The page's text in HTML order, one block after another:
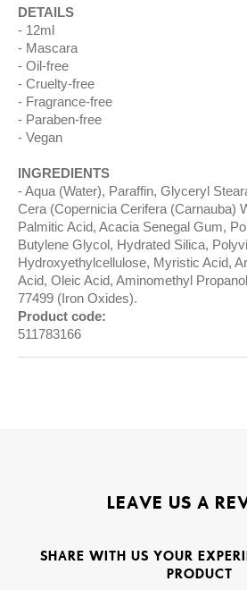
DETAILS
12ml
Mascara
Oil-free
Cruelty-free
Fragrance-free
Paraben-free
Vegan
INGREDIENTS
Aqua (Water), Paraffin, Glyceryl
Cera (Copernicia Cerifera (Carnauba)
Palmitic Acid, Acacia Senegal Gum,
Butylene Glycol, Hydrated Silica,
Hydroxyethylcellulose, Myristic Acid,
Acid, Oleic Acid, Aminomethyl
77499 (Iron Oxides).
Product code:
511783166
LEAVE US A
SHARE WITH US YOUR
PRODUCT